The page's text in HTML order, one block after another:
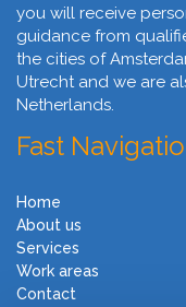
you will receive
guidance from
the cities of
Utrecht and we are
Netherlands.
Fast
Home
About us
Services
Work areas
Contact